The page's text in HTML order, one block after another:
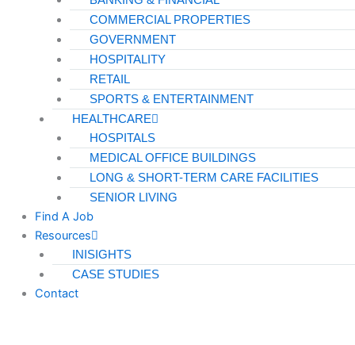
COMMERCIAL PROPERTIES
GOVERNMENT
HOSPITALITY
RETAIL
SPORTS & ENTERTAINMENT
HEALTHCARE
HOSPITALS
MEDICAL OFFICE BUILDINGS
LONG & SHORT-TERM CARE FACILITIES
SENIOR LIVING
Find A Job
Resources
INISIGHTS
CASE STUDIES
Contact